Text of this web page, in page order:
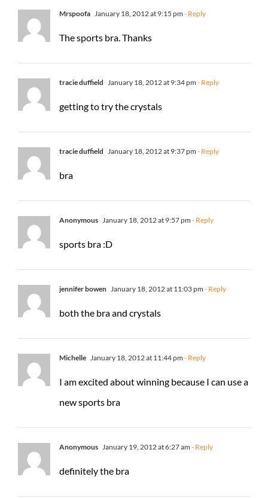
Mrspoofa January 18, 2012 at 9:15 pm - Reply
The sports bra. Thanks
tracie duffield January 18, 2012 at 9:34 pm - Reply
getting to try the crystals
tracie duffield January 18, 2012 at 9:37 pm - Reply
bra
Anonymous January 18, 2012 at 9:57 pm - Reply
sports bra :D
jennifer bowen January 18, 2012 at 11:03 pm - Reply
both the bra and crystals
Michelle January 18, 2012 at 11:44 pm - Reply
I am excited about winning because I can use a
new sports bra
Anonymous January 19, 2012 at 6:27 am - Reply
definitely the bra